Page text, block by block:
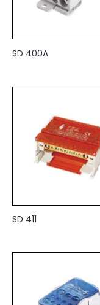
SD 400A
SD 411